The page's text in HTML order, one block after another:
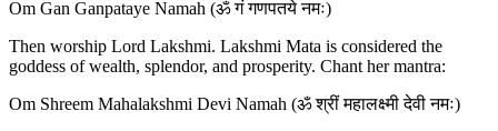
Om Gan Ganpataye Namah (ॐ गं गणपतये नमः)
Then worship Lord Lakshmi. Lakshmi Mata is considered the
goddess of wealth, splendor, and prosperity. Chant her mantra:
Om Shreem Mahalakshmi Devi Namah (ॐ श्रीं महालक्ष्मी देवी नमः)